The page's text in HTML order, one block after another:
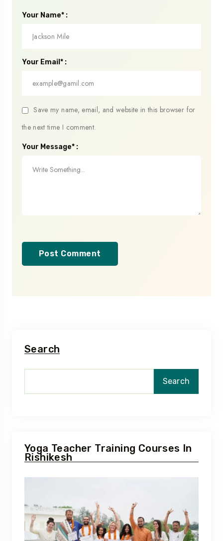
Your Name* :
Your Email* :
Save my name, email, and website in this browser for
the next time I comment.
Your Message* :
Search
Search
Yoga Teacher Training Courses In
Rishikesh